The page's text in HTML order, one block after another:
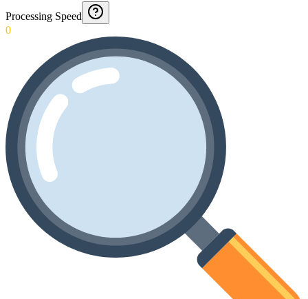
Processing Speed
0